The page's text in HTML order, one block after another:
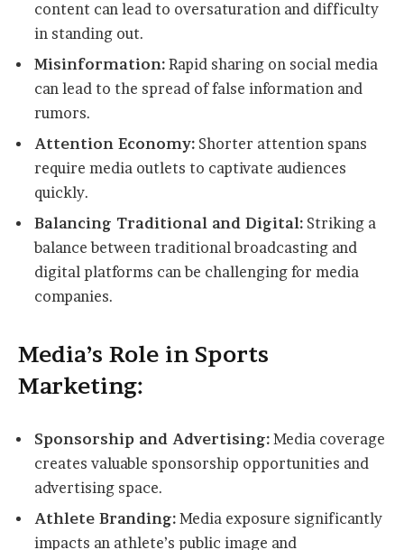
content can lead to oversaturation and difficulty
in standing out.
Misinformation: Rapid sharing on social media
can lead to the spread of false information and
rumors.
Attention Economy: Shorter attention spans
require media outlets to captivate audiences
quickly.
Balancing Traditional and Digital: Striking a
balance between traditional broadcasting and
digital platforms can be challenging for media
companies.
Media’s Role in Sports
Marketing:
Sponsorship and Advertising: Media coverage
creates valuable sponsorship opportunities and
advertising space.
Athlete Branding: Media exposure significantly
impacts an athlete’s public image and